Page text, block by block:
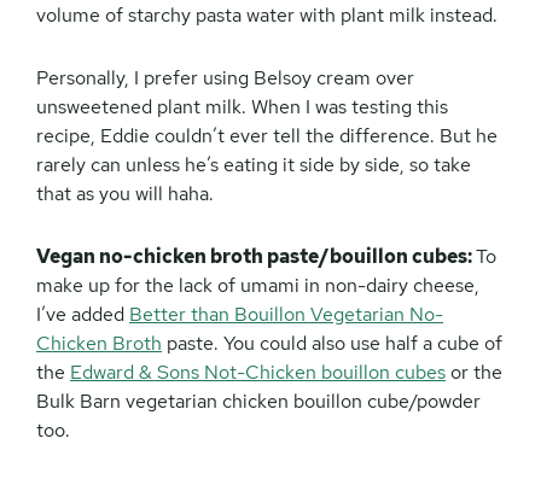
volume of starchy pasta water with plant milk instead.
Personally, I prefer using Belsoy cream over
unsweetened plant milk. When I was testing this
recipe, Eddie couldn’t ever tell the difference. But he
rarely can unless he’s eating it side by side, so take
that as you will haha.
Vegan no-chicken broth paste/bouillon cubes:To
make up for the lack of umami in non-dairy cheese,
I’ve added Better than Bouillon Vegetarian No-
Chicken Broth paste. You could also use half a cube of
the Edward & Sons Not-Chicken bouillon cubesor the
Bulk Barn vegetarian chicken bouillon cube/powder
too.